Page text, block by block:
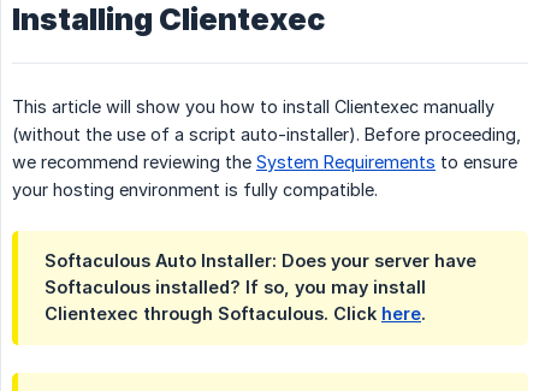
Installing Clientexec
This article will show you how to install Clientexec manually
(without the use of a script auto-installer). Before proceeding,
we recommend reviewing the System Requirements to ensure
your hosting environment is fully compatible.
Softaculous Auto Installer: Does your server have
Softaculous installed? If so, you may install
Clientexec through Softaculous. Click here.